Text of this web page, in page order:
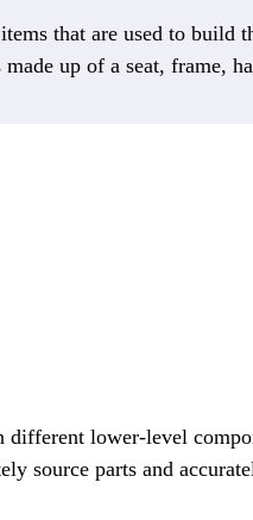
that are used to build
up of a seat, frame,
different lower-level
source parts and